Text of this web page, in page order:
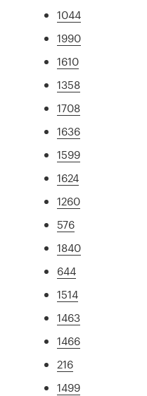
1044
1990
1610
1358
1708
1636
1599
1624
1260
576
1840
644
1514
1463
1466
216
1499